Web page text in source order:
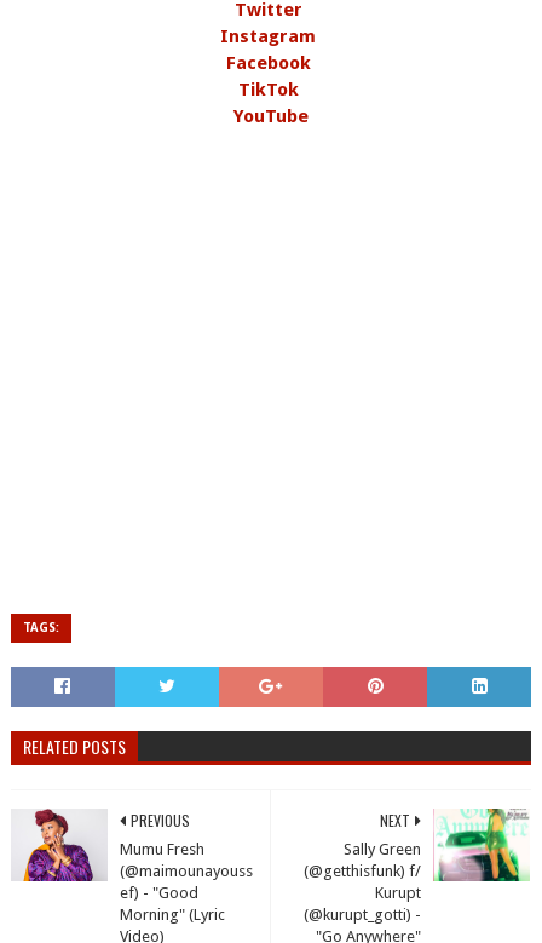
Twitter
Instagram
Facebook
TikTok
YouTube
TAGS:
RELATED POSTS
NEXT
Sally Green
(@getthisfunk) f/
Kurupt
(@kurupt_gotti) -
"Go Anywhere"
PREVIOUS
Mumu Fresh
(@maimounayouss
ef) - "Good
Morning" (Lyric
Video)